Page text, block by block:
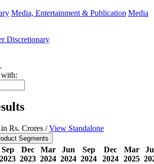
Media, Entertainment & Publication Media
Discretionary
with:
Rs. Crores /View Standalone
Segments
Sep
2023
Dec
2023
Mar
2024
Jun
2024
Sep
2024
Dec
2024
Mar
2025